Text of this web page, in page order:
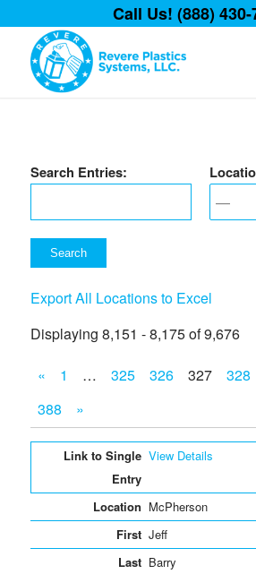
Call Us! (888) 430-
Search Entries:
Export All Locations to Excel
Displaying 8,151 - 8,175 of 9,676
«
1 … 325 326 327 328
388
»
View Details
McPherson
Jeff
Barry